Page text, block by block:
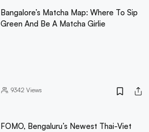
Bangalore’s Matcha Map: Where To Sip
Green And Be A Matcha Girlie
9342 Views
FOMO, Bengaluru’s Newest Thai-Viet